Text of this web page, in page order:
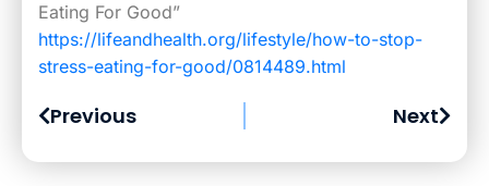
Eating For Good”
https://lifeandhealth.org/lifestyle/how-to-stop-
stress-eating-for-good/0814489.html
Previous Next